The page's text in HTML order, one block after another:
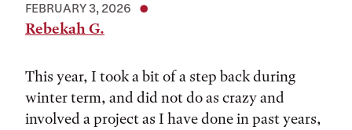
FEBRUARY 3, 2026
Rebekah G.
This year, I took a bit of a step back during
winter term, and did not do as crazy and
involved a project as I have done in past years,